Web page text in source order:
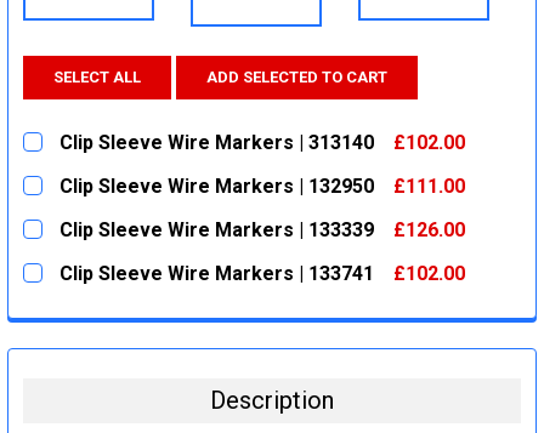
SELECT ALL ADD SELECTED TO CART
Clip Sleeve Wire Markers | 313140
£102.00
CURRENT
STOCK:
QUANTITY:
Clip Sleeve Wire Markers | 132950
£111.00
CURRENT
STOCK:
QUANTITY:
Clip Sleeve Wire Markers | 133339
£126.00
CURRENT
STOCK:
QUANTITY:
Clip Sleeve Wire Markers | 133741
£102.00
DECREASE QUANTITY:
INCREASE QUANTITY:
Description